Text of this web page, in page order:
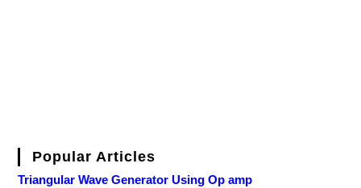
Popular Articles
Triangular Wave Generator Using Op amp